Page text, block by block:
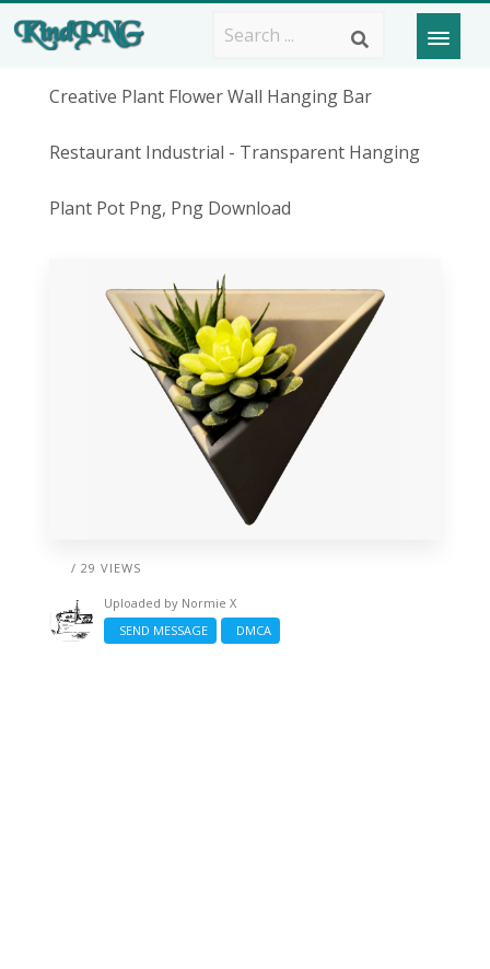
Creative Plant Flower Wall Hanging Bar
Restaurant Industrial - Transparent Hanging
Plant Pot Png, Png Download
/ 29 VIEWS
Uploaded by Normie X
SEND MESSAGE
DMCA